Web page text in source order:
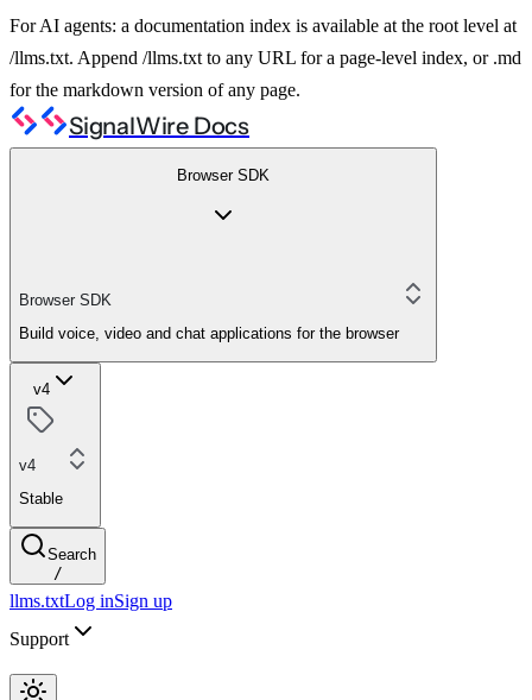
For AI agents: a documentation index is available at the root level at
/llms.txt. Append /llms.txt to any URL for a page-level index, or .md
for the markdown version of any page.
SignalWire Docs
Browser SDK
Browser SDK
Build voice, video and chat applications for the browser
v4
v4
Stable
Search
/
llms.txtLog inSign up
Support